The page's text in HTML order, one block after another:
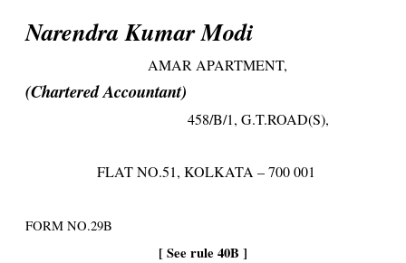
Narendra Kumar Modi
AMAR APARTMENT,
(Chartered Accountant)
458/B/1, G.T.ROAD(S),
FLAT NO.51, KOLKATA – 700 001
FORM NO.29B
[ See rule 40B ]